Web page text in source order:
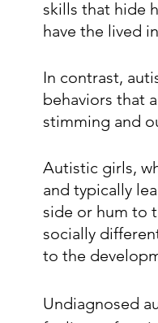
skills that hide
have the lived
In contrast,
behaviors that
stimming and
Autistic girls,
and typically
side or hum to
socially
to the
Undiagnosed